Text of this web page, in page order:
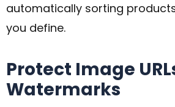
automatically sorting
you define.
Protect Image
Watermarks